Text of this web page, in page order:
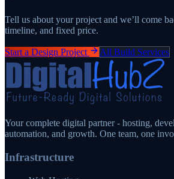
Tell us about your project and we’ll come
timeline, and fixed price.
Start a Design Project All Build Services
Your complete digital partner - hosting,
automation, and growth. One team, one
Infrastructure